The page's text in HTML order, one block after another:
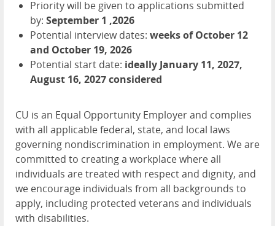
Priority will be given to applications submitted
by: September 1 ,2026
Potential interview dates: weeks of October 12
and October 19, 2026
Potential start date: ideally January 11, 2027,
August 16, 2027 considered
CU is an Equal Opportunity Employer and complies
with all applicable federal, state, and local laws
governing nondiscrimination in employment. We are
committed to creating a workplace where all
individuals are treated with respect and dignity, and
we encourage individuals from all backgrounds to
apply, including protected veterans and individuals
with disabilities.